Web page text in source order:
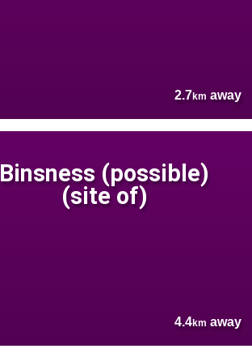
2.7km away
Binsness (possible)
(site of)
4.4km away